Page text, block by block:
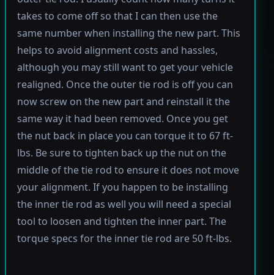
takes to come off so that I can then use the
same number when installing the new part. This
helps to avoid alignment costs and hassles,
although you may still want to get your vehicle
realigned. Once the outer tie rod is off you can
now screw on the new part and reinstall it the
same way it had been removed. Once you get
the nut back in place you can torque it to 67 ft-
lbs. Be sure to tighten back up the nut on the
middle of the tie rod to ensure it does not move
your alignment. If you happen to be installing
the inner tie rod as well you will need a special
tool to loosen and tighten the inner part. The
torque specs for the inner tie rod are 50 ft-lbs.